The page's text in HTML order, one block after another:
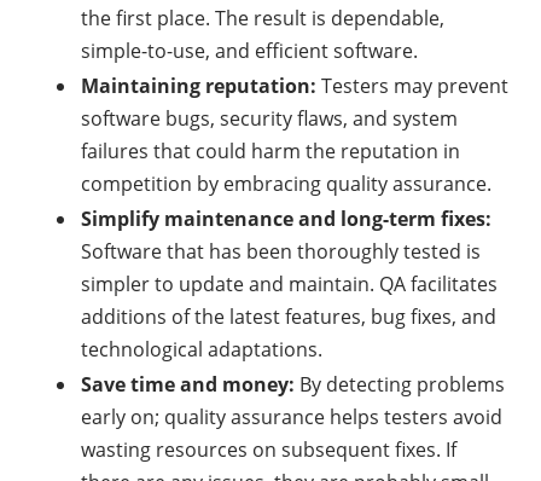
the first place. The result is dependable,
simple-to-use, and efficient software.
Maintaining reputation: Testers may prevent
software bugs, security flaws, and system
failures that could harm the reputation in
competition by embracing quality assurance.
Simplify maintenance and long-term fixes:
Software that has been thoroughly tested is
simpler to update and maintain. QA facilitates
additions of the latest features, bug fixes, and
technological adaptations.
Save time and money: By detecting problems
early on; quality assurance helps testers avoid
wasting resources on subsequent fixes. If